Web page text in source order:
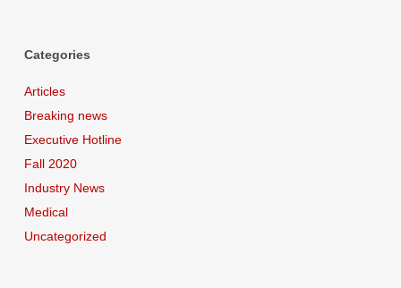
Categories
Articles
Breaking news
Executive Hotline
Fall 2020
Industry News
Medical
Uncategorized